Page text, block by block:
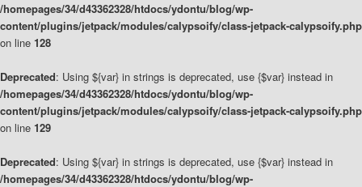
/homepages/34/d43362328/htdocs/ydontu/blog/wp-
content/plugins/jetpack/modules/calypsoify/class-jetpack-calypsoify.php
on line 128
Deprecated: Using ${var} in strings is deprecated, use {$var} instead in
/homepages/34/d43362328/htdocs/ydontu/blog/wp-
content/plugins/jetpack/modules/calypsoify/class-jetpack-calypsoify.php
on line 129
Deprecated: Using ${var} in strings is deprecated, use {$var} instead in
/homepages/34/d43362328/htdocs/ydontu/blog/wp-